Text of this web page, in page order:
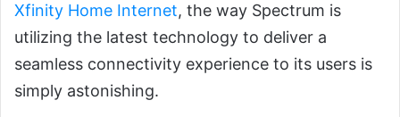
Xfinity Home Internet, the way Spectrum is
utilizing the latest technology to deliver a
seamless connectivity experience to its users is
simply astonishing.